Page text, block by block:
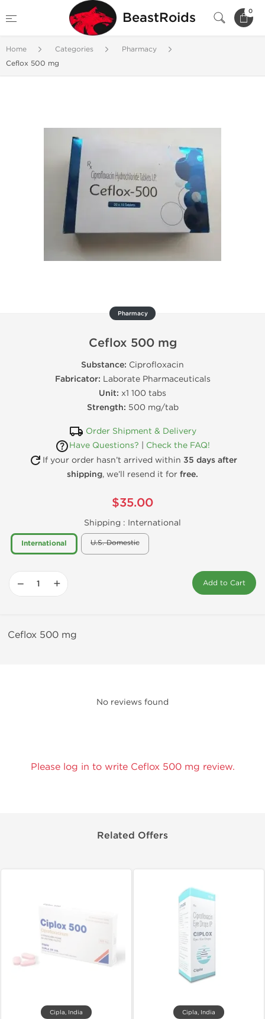
BeastRoids 0
Home Categories
Pharmacy
Ceflox 500 mg
Pharmacy
Ceflox 500 mg
Substance: Ciprofloxacin
Fabricator: Laborate Pharmaceuticals
Unit: x1 100 tabs
Strength: 500 mg/tab
Order Shipment & Delivery
Have Questions?
Check the FAQ!
If your order hasn’t arrived within 35 days after
shipping, we’ll resend it for free.
$35.00
Shipping : International
International U.S. Domestic
− + Add to Cart
Ceflox 500 mg
No reviews found
Please log in to write Ceflox 500 mg review.
Related Offers
Cipla, India Cipla, India